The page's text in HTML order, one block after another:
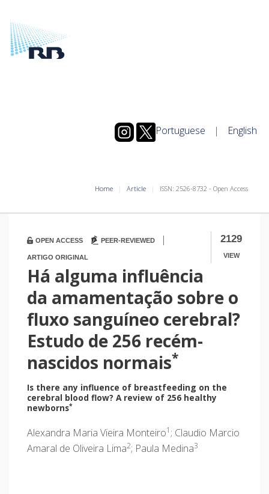
Portuguese | English
Home Article ISSN: 2526-8732 - Open Access
2129
VIEW
OPEN ACCESS PEER-REVIEWED |
ARTIGO ORIGINAL
Há alguma influência
da amamentação sobre o
fluxo sanguíneo cerebral?
Estudo de 256 recém-
nascidos normais*
Is there any influence of breastfeeding on the
cerebral blood flow? A review of 256 healthy
newborns*
Alexandra Maria Vieira Monteiro1 ; Claudio Marcio
Amaral de Oliveira Lima2; Paula Medina3